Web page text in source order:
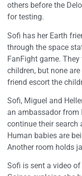
others before the
for testing.
Sofi has her Earth
through the space
FanFight game.
children, but none
friend escort the
Sofi, Miguel and
an ambassador from
continue their search
Human babies are
Another room holds
Sofi is sent a video